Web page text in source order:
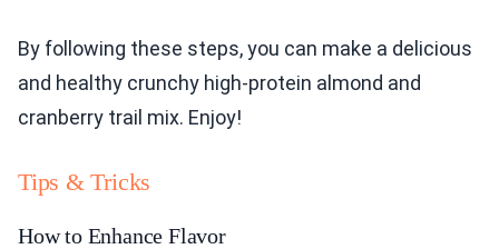
By following these steps, you can make a delicious
and healthy crunchy high-protein almond and
cranberry trail mix. Enjoy!
Tips & Tricks
How to Enhance Flavor